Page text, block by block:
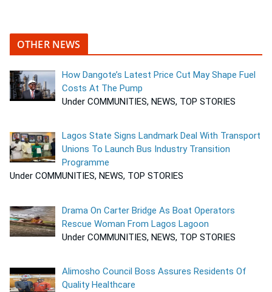
OTHER NEWS
How Dangote’s Latest Price Cut May Shape Fuel
Costs At The Pump
Under COMMUNITIES, NEWS, TOP STORIES
Lagos State Signs Landmark Deal With Transport
Unions To Launch Bus Industry Transition
Programme
Under COMMUNITIES, NEWS, TOP STORIES
Drama On Carter Bridge As Boat Operators
Rescue Woman From Lagos Lagoon
Under COMMUNITIES, NEWS, TOP STORIES
Alimosho Council Boss Assures Residents Of
Quality Healthcare